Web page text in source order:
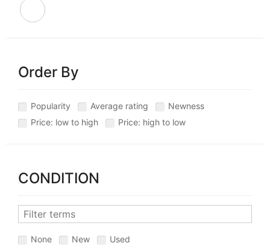
Order By
Popularity Average rating
Newness
Price: low to high
Price: high to low
CONDITION
None New Used